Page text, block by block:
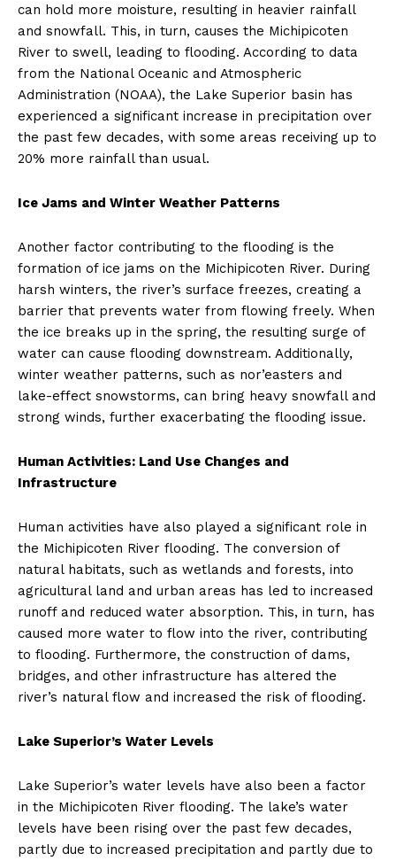
can hold more moisture, resulting in heavier rainfall
and snowfall. This, in turn, causes the Michipicoten
River to swell, leading to flooding. According to data
from the National Oceanic and Atmospheric
Administration (NOAA), the Lake Superior basin has
experienced a significant increase in precipitation over
the past few decades, with some areas receiving up to
20% more rainfall than usual.
Ice Jams and Winter Weather Patterns
Another factor contributing to the flooding is the
formation of ice jams on the Michipicoten River. During
harsh winters, the river’s surface freezes, creating a
barrier that prevents water from flowing freely. When
the ice breaks up in the spring, the resulting surge of
water can cause flooding downstream. Additionally,
winter weather patterns, such as nor’easters and
lake-effect snowstorms, can bring heavy snowfall and
strong winds, further exacerbating the flooding issue.
Human Activities: Land Use Changes and
Infrastructure
Human activities have also played a significant role in
the Michipicoten River flooding. The conversion of
natural habitats, such as wetlands and forests, into
agricultural land and urban areas has led to increased
runoff and reduced water absorption. This, in turn, has
caused more water to flow into the river, contributing
to flooding. Furthermore, the construction of dams,
bridges, and other infrastructure has altered the
river’s natural flow and increased the risk of flooding.
Lake Superior’s Water Levels
Lake Superior’s water levels have also been a factor
in the Michipicoten River flooding. The lake’s water
levels have been rising over the past few decades,
partly due to increased precipitation and partly due to